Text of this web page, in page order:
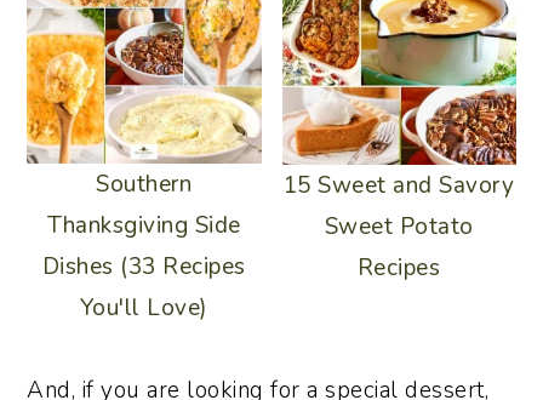
Southern
Thanksgiving Side
Dishes (33 Recipes
You'll Love)
15 Sweet and Savory
Sweet Potato
Recipes
And, if you are looking for a special dessert,